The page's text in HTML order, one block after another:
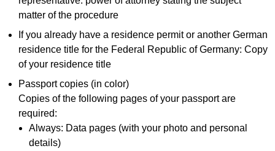
matter of the procedure
If you already have a residence permit or another German
residence title for the Federal Republic of Germany: Copy
of your residence title
Passport copies (in color)
Copies of the following pages of your passport are
required:
Always: Data pages (with your photo and personal
details)